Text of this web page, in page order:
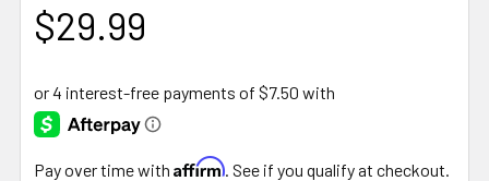
$29.99
Pay over time with Affirm . See if you qualify at checkout.